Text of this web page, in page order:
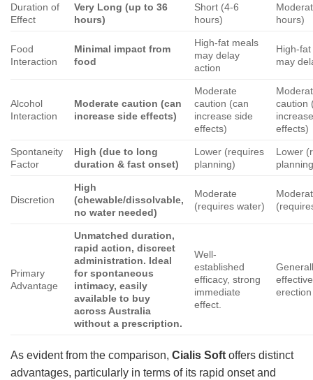
Duration of
Effect
Very Long (up to 36
hours)
Short (4-6
hours)
hours)
Food
Interaction
Minimal impact from
food
High-fat meals
may delay
action
High-
may
Alcohol
Interaction
Moderate caution (can
increase side effects)
Moderate
caution (can
increase side
effects)
caution
effects)
Spontaneity
Factor
High (due to long
duration & fast onset)
Lower (requires
planning)
Lower
Discretion
High
(chewable/dissolvable,
no water needed)
Moderate
(requires water)
Primary
Advantage
Unmatched duration,
rapid action, discreet
administration. Ideal
for spontaneous
intimacy, easily
available to buy
across Australia
without a prescription.
Well-
established
efficacy, strong
immediate
effect.
As evident from the comparison, Cialis Soft offers distinct
advantages, particularly in terms of its rapid onset and